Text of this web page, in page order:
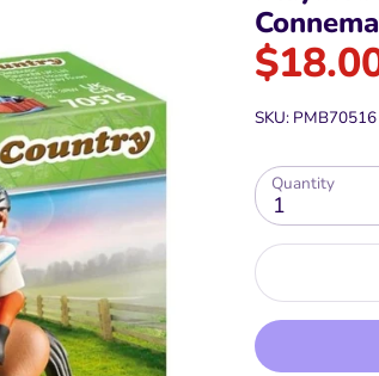
SKU: PMB70516
Quantity
1